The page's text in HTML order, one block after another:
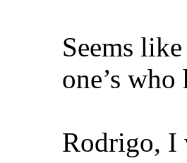
Seems
one’s
Rodrigo, I